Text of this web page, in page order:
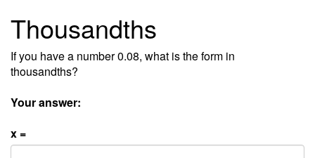
Thousandths
If you have a number 0.08, what is the form in
thousandths?
Your answer:
x =